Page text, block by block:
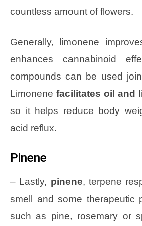
countless amount of flowers.
Generally, limonene
enhances cannabinoid
compounds can be used
Limonene facilitates oil and
so it helps reduce body
acid reflux.
Pinene
– Lastly, pinene, terpene
smell and some therapeutic
such as pine, rosemary or